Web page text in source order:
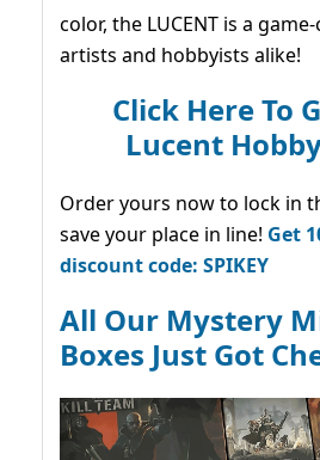
color, the LUCENT is a
artists and hobbyists alike!
Click Here To
Lucent
Order yours now to lock in
save your place in line! Get
discount code: SPIKEY
All Our Mystery
Boxes Just Got